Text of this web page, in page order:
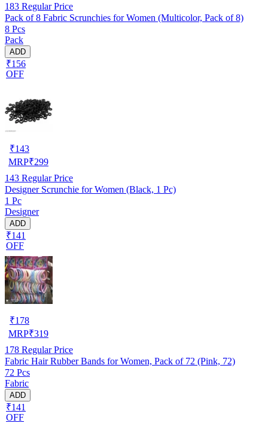
183 Regular Price
Pack of 8 Fabric Scrunchies for Women (Multicolor, Pack of 8)
8 Pcs
Pack
ADD
₹156
OFF
₹143
MRP₹299
143 Regular Price
Designer Scrunchie for Women (Black, 1 Pc)
1 Pc
Designer
ADD
₹141
OFF
₹178
MRP₹319
178 Regular Price
Fabric Hair Rubber Bands for Women, Pack of 72 (Pink, 72)
72 Pcs
Fabric
ADD
₹141
OFF